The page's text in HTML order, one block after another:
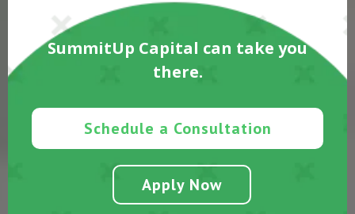
SummitUp Capital can take you
there.
Schedule a Consultation
Apply Now